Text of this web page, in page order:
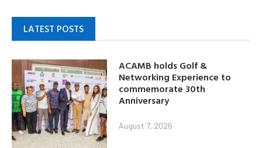
LATEST POSTS
ACAMB holds Golf &
Networking Experience to
commemorate 30th
Anniversary
August 7, 2026